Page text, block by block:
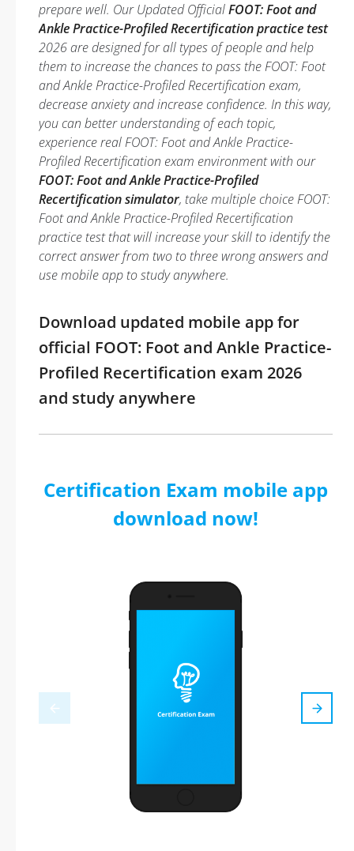
prepare well. Our Updated OfficialFOOT: Foot and
Ankle Practice-Profiled Recertification practice test
2026 are designed for all types of people and help
them to increase the chances to pass the FOOT: Foot
and Ankle Practice-Profiled Recertification exam,
decrease anxiety and increase confidence. In this way,
you can better understanding of each topic,
experience real FOOT: Foot and Ankle Practice-
Profiled Recertification exam environment with our
FOOT: Foot and Ankle Practice-Profiled
Recertification simulator, take multiple choice FOOT:
Foot and Ankle Practice-Profiled Recertification
practice test that will increase your skill to identify the
correct answer from two to three wrong answers and
use mobile app to study anywhere.
Download updated mobile app for
official FOOT: Foot and Ankle Practice-
Profiled Recertification exam 2026
and study anywhere
Certification Exam mobile app
download now!